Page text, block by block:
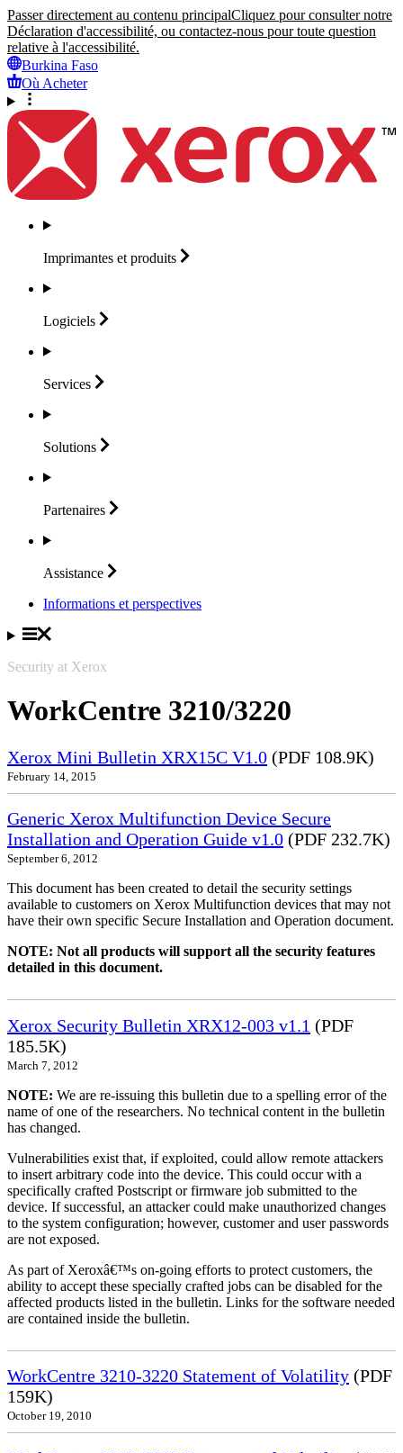
Passer directement au contenu principalCliquez pour consulter notre
Déclaration d'accessibilité, ou contactez-nous pour toute question
relative à l'accessibilité.
Burkina Faso
Où Acheter
Imprimantes et produits
Logiciels
Services
Solutions
Partenaires
Assistance
Informations et perspectives
Security at Xerox
WorkCentre 3210/3220
Xerox Mini Bulletin XRX15C V1.0 (PDF 108.9K)
February 14, 2015
Generic Xerox Multifunction Device Secure
Installation and Operation Guide v1.0 (PDF 232.7K)
September 6, 2012
This document has been created to detail the security settings
available to customers on Xerox Multifunction devices that may not
have their own specific Secure Installation and Operation document.
NOTE: Not all products will support all the security features
detailed in this document.
Xerox Security Bulletin XRX12-003 v1.1 (PDF
185.5K)
March 7, 2012
NOTE: We are re-issuing this bulletin due to a spelling error of the
name of one of the researchers. No technical content in the bulletin
has changed.
Vulnerabilities exist that, if exploited, could allow remote attackers
to insert arbitrary code into the device. This could occur with a
specifically crafted Postscript or firmware job submitted to the
device. If successful, an attacker could make unauthorized changes
to the system configuration; however, customer and user passwords
are not exposed.
As part of Xeroxâ€™s on-going efforts to protect customers, the
ability to accept these specially crafted jobs can be disabled for the
affected products listed in the bulletin. Links for the software needed
are contained inside the bulletin.
WorkCentre 3210-3220 Statement of Volatility (PDF
159K)
October 19, 2010